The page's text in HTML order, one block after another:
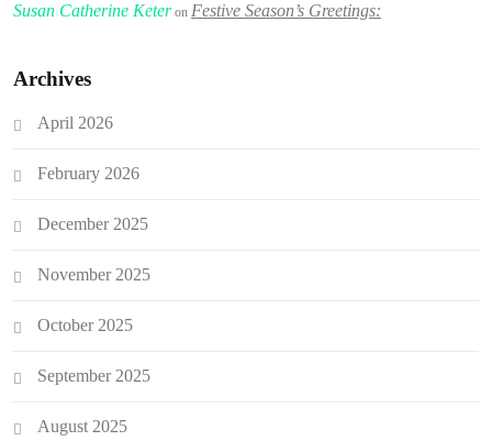
Susan Catherine Keteron Festive Season’s Greetings:
Archives
April 2026
February 2026
December 2025
November 2025
October 2025
September 2025
August 2025